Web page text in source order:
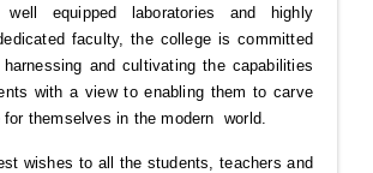
well equipped laboratories and highly
faculty, the college is committed
and cultivating the capabilities
with a view to enabling them to carve
themselves in the modern world.
wishes to all the students, teachers and